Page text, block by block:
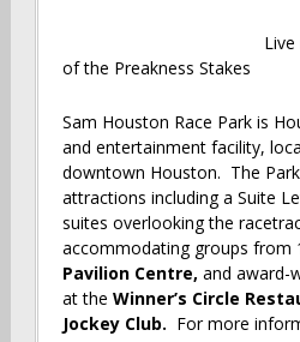
of the Preakness Stakes
Sam Houston Race Park is
and entertainment facility,
downtown Houston. The
attractions including a Suite
suites overlooking the
accommodating groups from
Pavilion Centre, and award-
at the Winner’s Circle
Jockey Club. For more